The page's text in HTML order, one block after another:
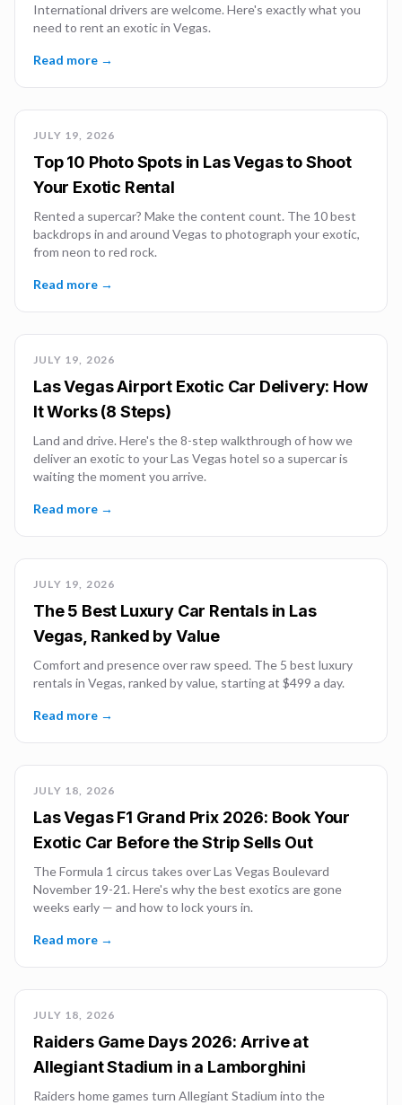
International drivers are welcome. Here's exactly what you
need to rent an exotic in Vegas.
Read more →
JULY 19, 2026
Top 10 Photo Spots in Las Vegas to Shoot
Your Exotic Rental
Rented a supercar? Make the content count. The 10 best
backdrops in and around Vegas to photograph your exotic,
from neon to red rock.
Read more →
JULY 19, 2026
Las Vegas Airport Exotic Car Delivery: How
It Works (8 Steps)
Land and drive. Here's the 8-step walkthrough of how we
deliver an exotic to your Las Vegas hotel so a supercar is
waiting the moment you arrive.
Read more →
JULY 19, 2026
The 5 Best Luxury Car Rentals in Las
Vegas, Ranked by Value
Comfort and presence over raw speed. The 5 best luxury
rentals in Vegas, ranked by value, starting at $499 a day.
Read more →
JULY 18, 2026
Las Vegas F1 Grand Prix 2026: Book Your
Exotic Car Before the Strip Sells Out
The Formula 1 circus takes over Las Vegas Boulevard
November 19-21. Here's why the best exotics are gone
weeks early — and how to lock yours in.
Read more →
JULY 18, 2026
Raiders Game Days 2026: Arrive at
Allegiant Stadium in a Lamborghini
Raiders home games turn Allegiant Stadium into the